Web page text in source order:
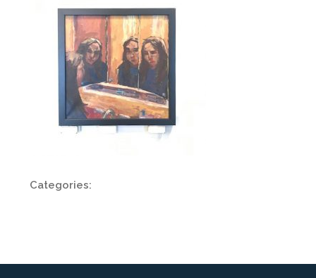
Categories: